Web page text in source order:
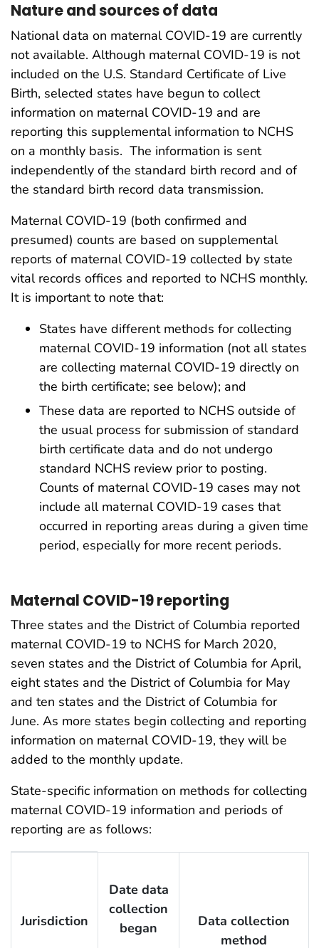
Nature and sources of data
National data on maternal COVID-19 are currently
not available. Although maternal COVID-19 is not
included on the U.S. Standard Certificate of Live
Birth, selected states have begun to collect
information on maternal COVID-19 and are
reporting this supplemental information to NCHS
on a monthly basis. The information is sent
independently of the standard birth record and of
the standard birth record data transmission.
Maternal COVID-19 (both confirmed and
presumed) counts are based on supplemental
reports of maternal COVID-19 collected by state
vital records offices and reported to NCHS monthly.
It is important to note that:
States have different methods for collecting
maternal COVID-19 information (not all states
are collecting maternal COVID-19 directly on
the birth certificate; see below); and
These data are reported to NCHS outside of
the usual process for submission of standard
birth certificate data and do not undergo
standard NCHS review prior to posting.
Counts of maternal COVID-19 cases may not
include all maternal COVID-19 cases that
occurred in reporting areas during a given time
period, especially for more recent periods.
Maternal COVID-19 reporting
Three states and the District of Columbia reported
maternal COVID-19 to NCHS for March 2020,
seven states and the District of Columbia for April,
eight states and the District of Columbia for May
and ten states and the District of Columbia for
June. As more states begin collecting and reporting
information on maternal COVID-19, they will be
added to the monthly update.
State-specific information on methods for collecting
maternal COVID-19 information and periods of
reporting are as follows:
Jurisdiction
Date data
collection
began
Data collection
method